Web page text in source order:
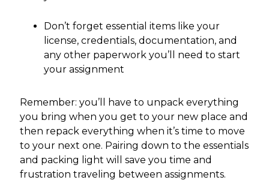
Don’t forget essential items like your
license, credentials, documentation, and
any other paperwork you’ll need to start
your assignment
Remember: you’ll have to unpack everything
you bring when you get to your new place and
then repack everything when it’s time to move
to your next one. Pairing down to the essentials
and packing light will save you time and
frustration traveling between assignments.